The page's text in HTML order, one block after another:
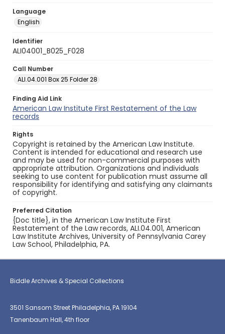
Language
English
Identifier
ALI04001_B025_F028
Call Number
ALI.04.001 Box 25 Folder 28
Finding Aid Link
American Law Institute First Restatement of the Law
records
Rights
Copyright is retained by the American Law Institute.
Content is intended for educational and research use
and may be used for non-commercial purposes with
appropriate attribution. Organizations and individuals
seeking to use content for publication must assume all
responsibility for identifying and satisfying any claimants
of copyright.
Preferred Citation
{Doc title}, in the American Law Institute First
Restatement of the Law records, ALI.04.001, American
Law Institute Archives, University of Pennsylvania Carey
Law School, Philadelphia, PA.
Biddle Archives & Special Collections
3501 Sansom Street Philadelphia, PA 19104
Tanenbaum Hall, 4th floor